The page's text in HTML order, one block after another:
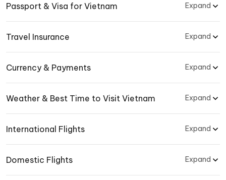
Passport & Visa for Vietnam Expand
Travel Insurance Expand
Currency & Payments Expand
Weather & Best Time to Visit Vietnam Expand
International Flights Expand
Domestic Flights Expand